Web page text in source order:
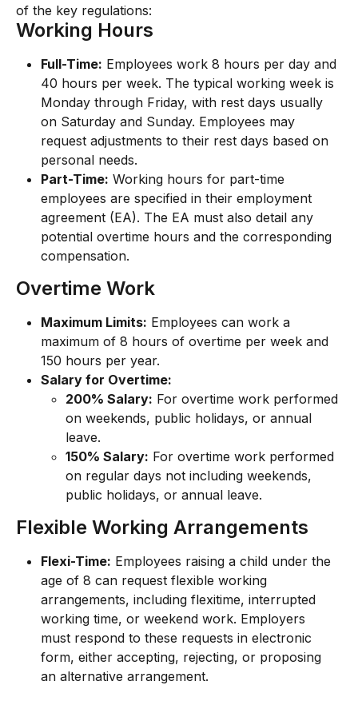
of the key regulations:
Working Hours
Full-Time: Employees work 8 hours per day and
40 hours per week. The typical working week is
Monday through Friday, with rest days usually
on Saturday and Sunday. Employees may
request adjustments to their rest days based on
personal needs.
Part-Time: Working hours for part-time
employees are specified in their employment
agreement (EA). The EA must also detail any
potential overtime hours and the corresponding
compensation.
Overtime Work
Maximum Limits: Employees can work a
maximum of 8 hours of overtime per week and
150 hours per year.
Salary for Overtime:
200% Salary: For overtime work performed
on weekends, public holidays, or annual
leave.
150% Salary: For overtime work performed
on regular days not including weekends,
public holidays, or annual leave.
Flexible Working Arrangements
Flexi-Time: Employees raising a child under the
age of 8 can request flexible working
arrangements, including flexitime, interrupted
working time, or weekend work. Employers
must respond to these requests in electronic
form, either accepting, rejecting, or proposing
an alternative arrangement.